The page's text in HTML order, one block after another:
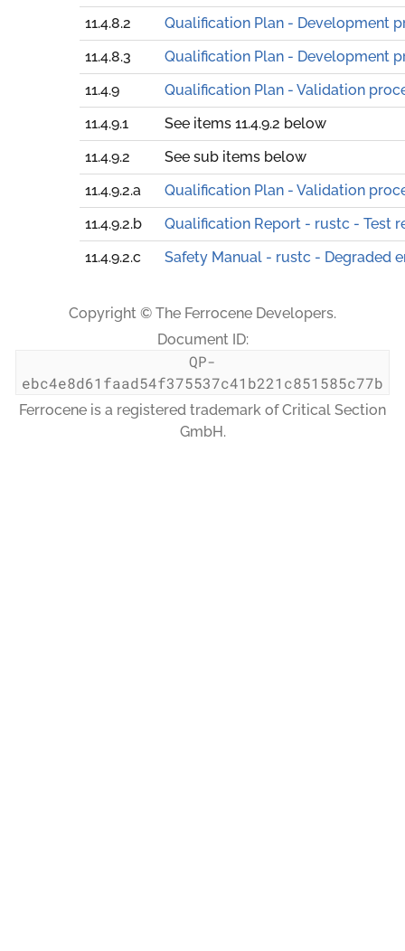
11.4.8.2
Qualification Plan - Development
11.4.8.3
Qualification Plan - Development
11.4.9
Qualification Plan - Validation
11.4.9.1
See items 11.4.9.2 below
11.4.9.2
See sub items below
11.4.9.2.a
Qualification Plan - Validation
11.4.9.2.b
Qualification Report - rustc - Test
11.4.9.2.c
Safety Manual - rustc - Degraded
Copyright © The Ferrocene Developers.
Document ID:
QP-
ebc4e8d61faad54f375537c41b221c851585c77b
Ferrocene is a registered trademark of Critical Section
GmbH.